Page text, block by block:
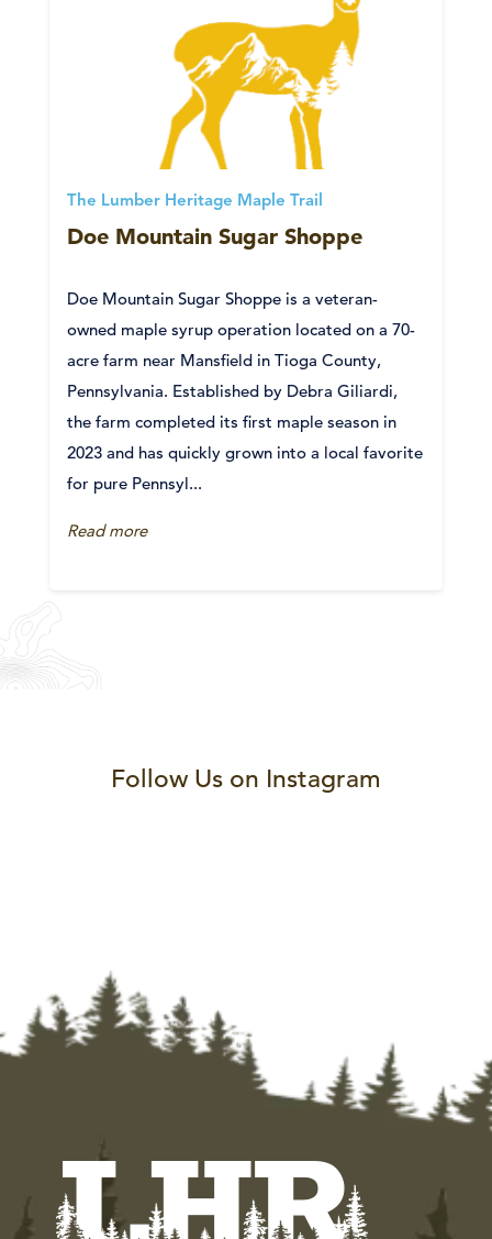
The Lumber Heritage Maple Trail
Doe Mountain Sugar Shoppe
Doe Mountain Sugar Shoppe is a veteran-
owned maple syrup operation located on a 70-
acre farm near Mansfield in Tioga County,
Pennsylvania. Established by Debra Giliardi,
the farm completed its first maple season in
2023 and has quickly grown into a local favorite
for pure Pennsyl...
Read more
Follow Us on Instagram